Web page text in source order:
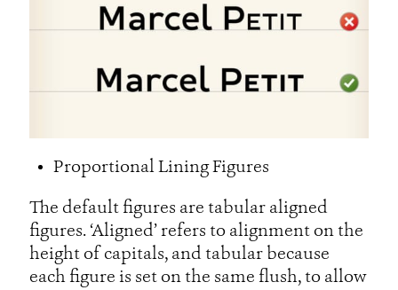
Proportional Lining Figures
The default figures are tabular aligned
figures. ‘Aligned’ refers to alignment on the
height of capitals, and tabular because
each figure is set on the same flush, to allow